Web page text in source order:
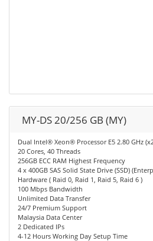
MY-DS 20/256 GB (MY)
Dual Intel® Xeon® Processor E5 2.80 GHz
20 Cores, 40 Threads
256GB ECC RAM Highest Frequency
4 x 400GB SAS Solid State Drive (SSD)
Hardware ( Raid 0, Raid 1, Raid 5, Raid 6 )
100 Mbps Bandwidth
Unlimited Data Transfer
24/7 Premium Support
Malaysia Data Center
2 Dedicated IPs
4-12 Hours Working Day Setup Time